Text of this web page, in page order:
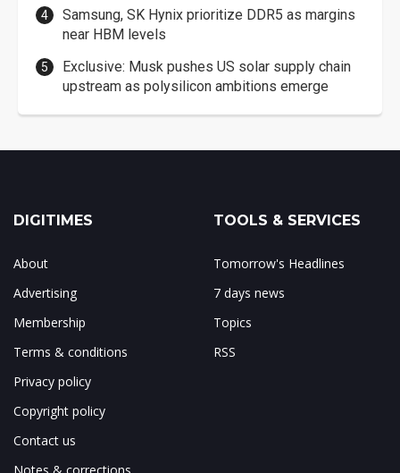
Samsung, SK Hynix prioritize DDR5 as margins
near HBM levels
Exclusive: Musk pushes US solar supply chain
upstream as polysilicon ambitions emerge
DIGITIMES
About
Advertising
Membership
Terms & conditions
Privacy policy
Copyright policy
Contact us
TOOLS & SERVICES
Tomorrow's Headlines
7 days news
Topics
RSS